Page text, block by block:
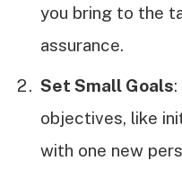
you bring to the
assurance.
Set Small Goals
objectives, like
with one new